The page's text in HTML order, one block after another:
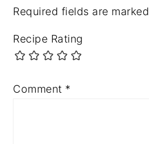
Required fields are marked
Recipe Rating
Comment *